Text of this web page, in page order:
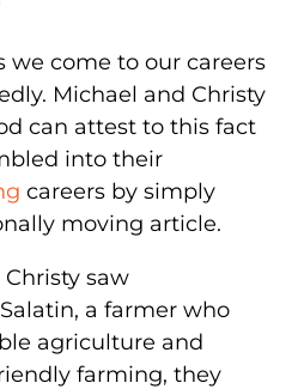
we come to our careers
Michael and Christy
can attest to this fact
into their
careers by simply
moving article.
saw
a farmer who
agriculture and
farming, they